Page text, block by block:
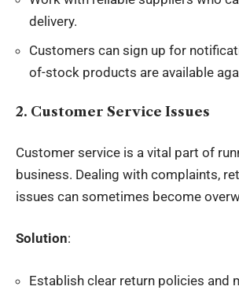
delivery.
Customers can sign up for
of-stock products are available
2. Customer Service Issues
Customer service is a vital part of
business. Dealing with complaints,
issues can sometimes become
Solution:
Establish clear return policies and